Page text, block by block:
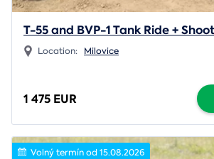
T-55 and BVP-1 Tank Ride +
Location: Milovice
1 475 EUR
Volný termín od 15.08.2026